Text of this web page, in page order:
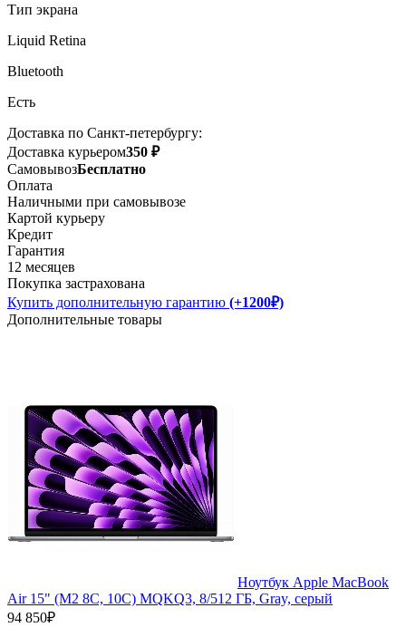
Тип экрана
Liquid Retina
Bluetooth
Есть
Доставка по Санкт-петербургу:
Доставка курьером350 ₽
СамовывозБесплатно
Оплата
Наличными при самовывозе
Картой курьеру
Кредит
Гарантия
12 месяцев
Покупка застрахована
Купить дополнительную гарантию (+1200₽)
Дополнительные товары
Ноутбук Apple MacBook
Air 15" (M2 8C, 10C) MQKQ3, 8/512 ГБ, Gray, серый
94 850₽